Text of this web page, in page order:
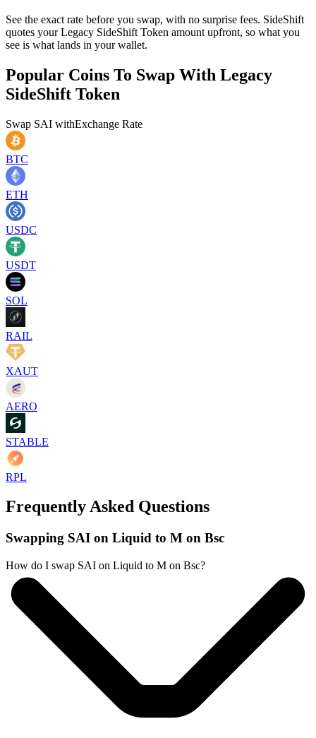
See the exact rate before you swap, with no surprise fees. SideShift
quotes your Legacy SideShift Token amount upfront, so what you
see is what lands in your wallet.
Popular Coins To Swap With Legacy
SideShift Token
Swap SAI withExchange Rate
BTC
ETH
USDC
USDT
SOL
RAIL
XAUT
AERO
STABLE
RPL
Frequently Asked Questions
Swapping SAI on Liquid to M on Bsc
How do I swap SAI on Liquid to M on Bsc?